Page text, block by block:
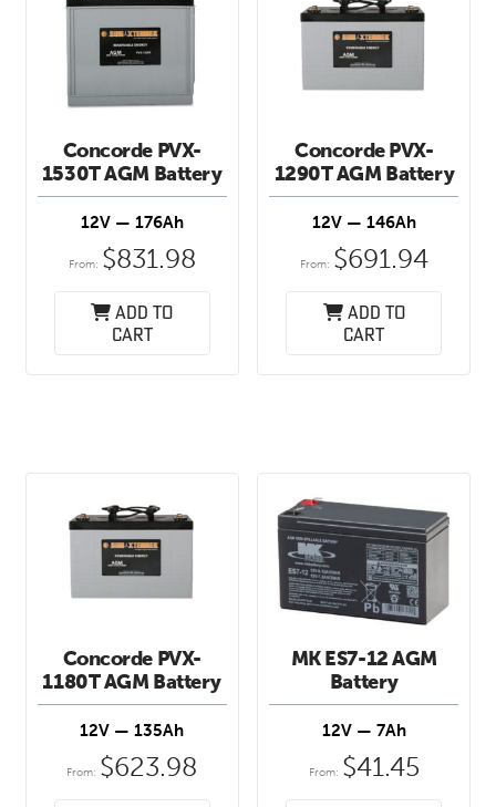
Concorde PVX-
1530T AGM Battery
12V — 176Ah
From: $831.98
Add to
cart
Concorde PVX-
1290T AGM Battery
12V — 146Ah
From: $691.94
Add to
cart
Concorde PVX-
1180T AGM Battery
12V — 135Ah
From: $623.98
MK ES7-12 AGM
Battery
12V — 7Ah
From: $41.45